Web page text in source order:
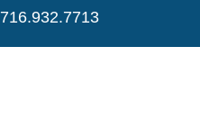
716.932.7713